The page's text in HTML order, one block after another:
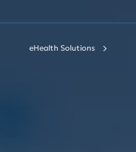
eHealth Solutions